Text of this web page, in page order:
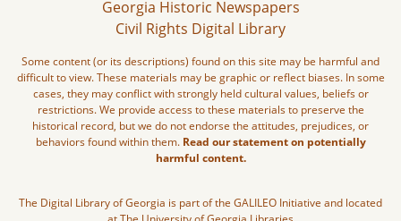
Georgia Historic Newspapers
Civil Rights Digital Library
Some content (or its descriptions) found on this site may be harmful and
difficult to view. These materials may be graphic or reflect biases. In some
cases, they may conflict with strongly held cultural values, beliefs or
restrictions. We provide access to these materials to preserve the
historical record, but we do not endorse the attitudes, prejudices, or
behaviors found within them. Read our statement on potentially
harmful content.
The Digital Library of Georgia is part of the GALILEO Initiative and located